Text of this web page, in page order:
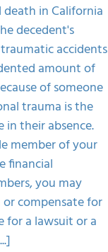
in California
decedent's
accidents
amount of
of someone
trauma is the
their absence.
member of your
financial
you may
compensate for
for a lawsuit or a